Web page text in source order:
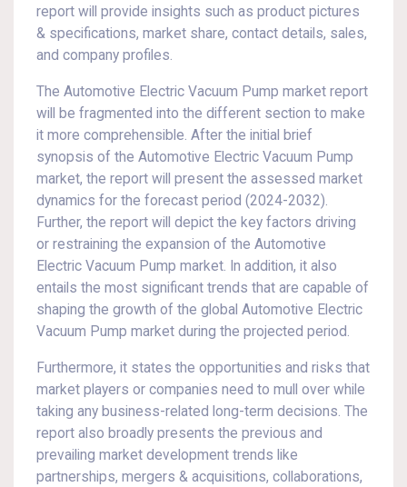
report will provide insights such as product pictures
& specifications, market share, contact details, sales,
and company profiles.
The Automotive Electric Vacuum Pump market report
will be fragmented into the different section to make
it more comprehensible. After the initial brief
synopsis of the Automotive Electric Vacuum Pump
market, the report will present the assessed market
dynamics for the forecast period (2024-2032).
Further, the report will depict the key factors driving
or restraining the expansion of the Automotive
Electric Vacuum Pump market. In addition, it also
entails the most significant trends that are capable of
shaping the growth of the global Automotive Electric
Vacuum Pump market during the projected period.
Furthermore, it states the opportunities and risks that
market players or companies need to mull over while
taking any business-related long-term decisions. The
report also broadly presents the previous and
prevailing market development trends like
partnerships, mergers & acquisitions, collaborations,